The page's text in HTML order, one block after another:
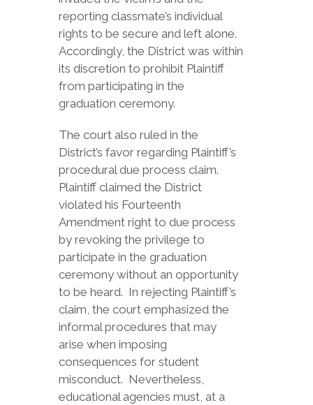
reporting classmate’s individual
rights to be secure and left alone.
Accordingly, the District was within
its discretion to prohibit Plaintiff
from participating in the
graduation ceremony.
The court also ruled in the
District’s favor regarding Plaintiff’s
procedural due process claim.
Plaintiff claimed the District
violated his Fourteenth
Amendment right to due process
by revoking the privilege to
participate in the graduation
ceremony without an opportunity
to be heard. In rejecting Plaintiff’s
claim, the court emphasized the
informal procedures that may
arise when imposing
consequences for student
misconduct. Nevertheless,
educational agencies must, at a